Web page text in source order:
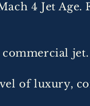
4 Jet
jet.
of luxury,